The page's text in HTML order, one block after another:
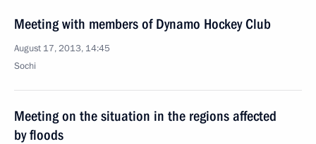
Meeting with members of Dynamo Hockey Club
August 17, 2013, 14:45
Sochi
Meeting on the situation in the regions affected
by floods